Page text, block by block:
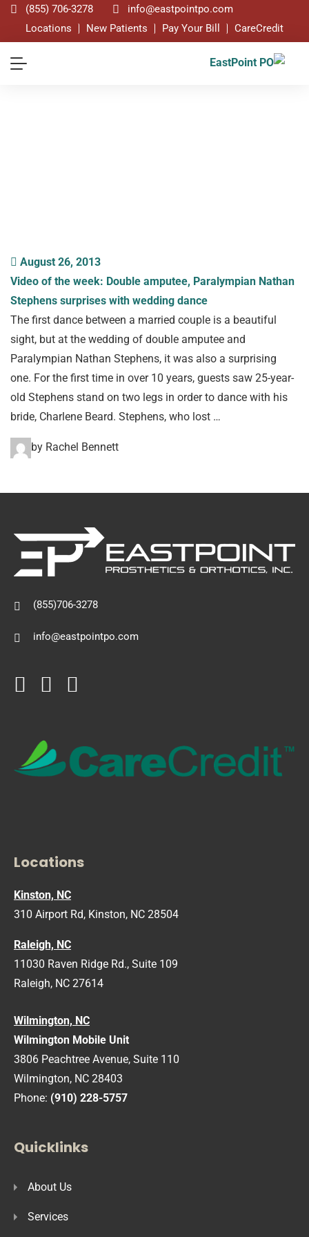
(855) 706-3278
info@eastpointpo.com
Locations
New Patients Pay Your Bill CareCredit
August 26, 2013
Video of the week: Double amputee, Paralympian Nathan
Stephens surprises with wedding dance
The first dance between a married couple is a beautiful
sight, but at the wedding of double amputee and
Paralympian Nathan Stephens, it was also a surprising
one. For the first time in over 10 years, guests saw 25-year-
old Stephens stand on two legs in order to dance with his
bride, Charlene Beard. Stephens, who lost …
by Rachel Bennett
(855)706-3278
info@eastpointpo.com
Locations
Kinston, NC
310 Airport Rd, Kinston, NC 28504
Raleigh, NC
11030 Raven Ridge Rd., Suite 109
Raleigh, NC 27614
Wilmington, NC
Wilmington Mobile Unit
3806 Peachtree Avenue, Suite 110
Wilmington, NC 28403
Phone: (910) 228-5757
Quicklinks
About Us
Services